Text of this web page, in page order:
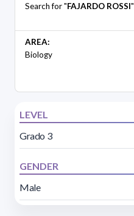
Search for "FAJARDO ROSSI"
AREA:
Biology
LEVEL
Grado 3
GENDER
Male